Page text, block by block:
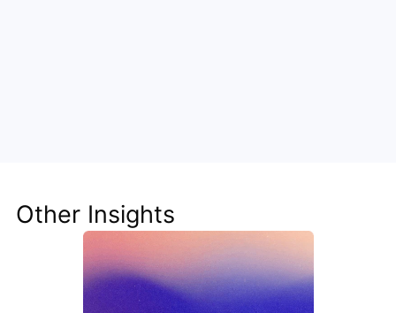
infrastructure. Walturn can guide your transition.
Optimize with Steve
Other Insights